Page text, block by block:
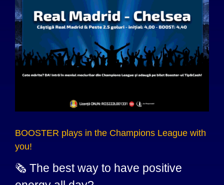
BOOSTER plays in the Champions League with
you!
🗞 The best way to have positive